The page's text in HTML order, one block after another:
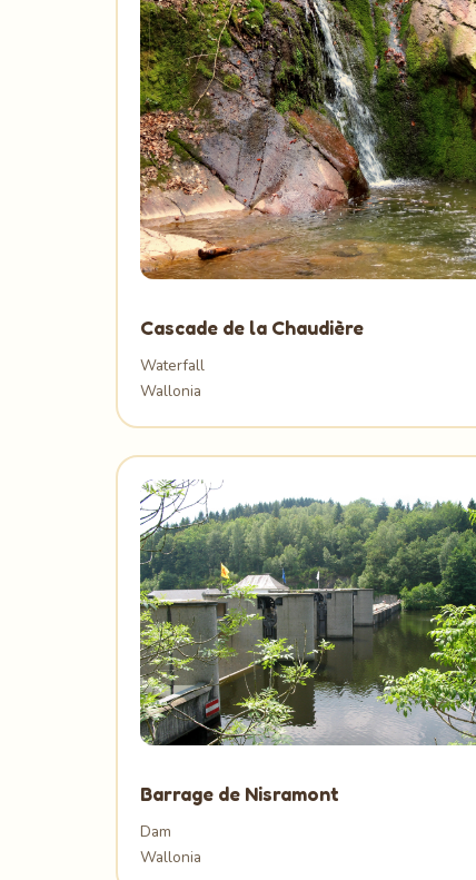
Cascade de la Chaudière
Waterfall
Wallonia
Barrage de Nisramont
Dam
Wallonia